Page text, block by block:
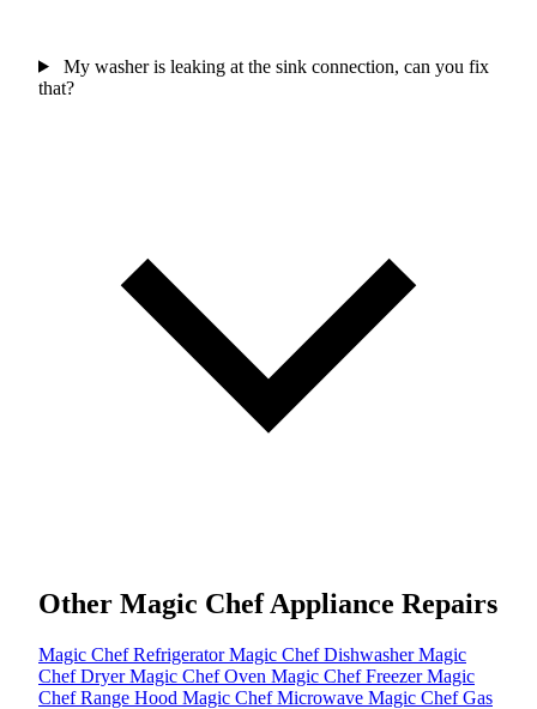
My washer is leaking at the sink connection, can you fix
that?
Other Magic Chef Appliance Repairs
Magic Chef RefrigeratorMagic Chef DishwasherMagic
Chef DryerMagic Chef Oven Magic Chef FreezerMagic
Chef Range Hood Magic Chef Microwave Magic Chef Gas